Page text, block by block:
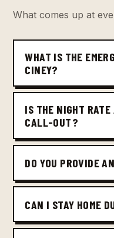
What comes up at
WHAT IS THE
CINEY?
IS THE NIGHT RATE
CALL-OUT?
DO YOU PROVIDE
CAN I STAY HOME